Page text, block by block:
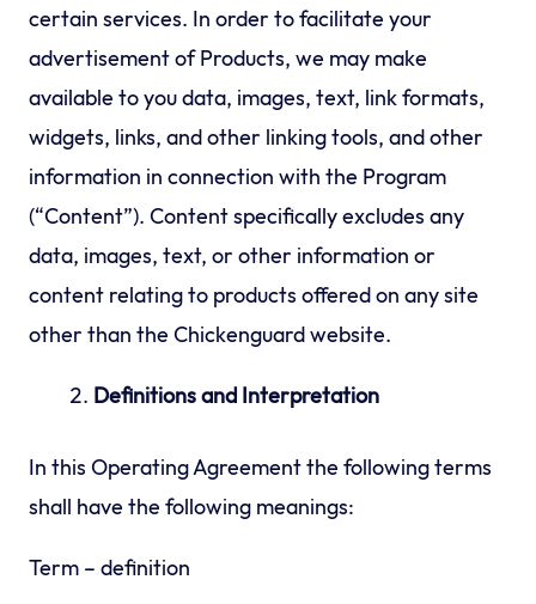
certain services. In order to facilitate your
advertisement of Products, we may make
available to you data, images, text, link formats,
widgets, links, and other linking tools, and other
information in connection with the Program
(“Content”). Content specifically excludes any
data, images, text, or other information or
content relating to products offered on any site
other than the Chickenguard website.
Definitions and Interpretation
In this Operating Agreement the following terms
shall have the following meanings:
Term – definition